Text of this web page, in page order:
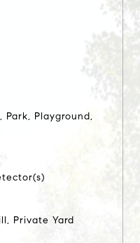
Park, Playground,
Private Yard